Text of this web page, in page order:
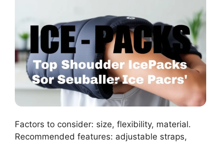
Factors to consider: size, flexibility, material.
Recommended features: adjustable straps,